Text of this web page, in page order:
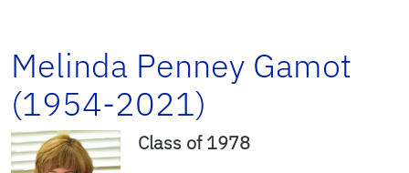
Melinda Penney Gamot
(1954-2021)
Class of 1978